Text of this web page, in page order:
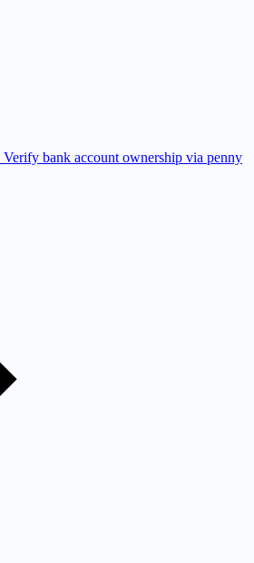
Verify bank account ownership via penny